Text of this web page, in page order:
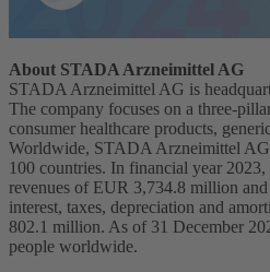
About STADA Arzneimittel AG
STADA Arzneimittel AG is
The company focuses on a three-
consumer healthcare products,
Worldwide, STADA Arzneimittel AG
100 countries. In financial year
revenues of EUR 3,734.8 million
interest, taxes, depreciation and
802.1 million. As of 31 December
people worldwide.